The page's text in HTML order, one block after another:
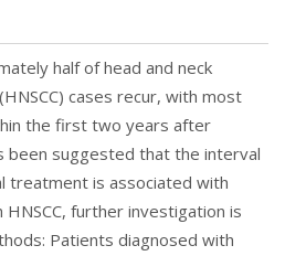
half of head and neck
cases recur, with most
the first two years after
been suggested that the interval
treatment is associated with
further investigation is
Patients diagnosed with